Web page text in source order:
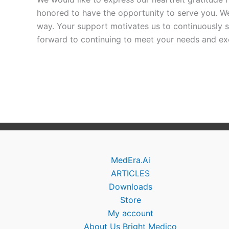
honored to have the opportunity to serve you.
way. Your support motivates us to continuously
forward to continuing to meet your needs and
MedEra.Ai
ARTICLES
Downloads
Store
My account
About Us Bright Medico